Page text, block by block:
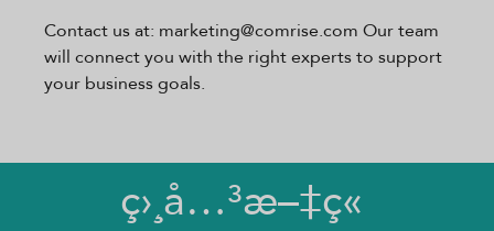
Contact us at: marketing@comrise.com Our team
will connect you with the right experts to support
your business goals.
ç›¸å…³æ–‡ç«